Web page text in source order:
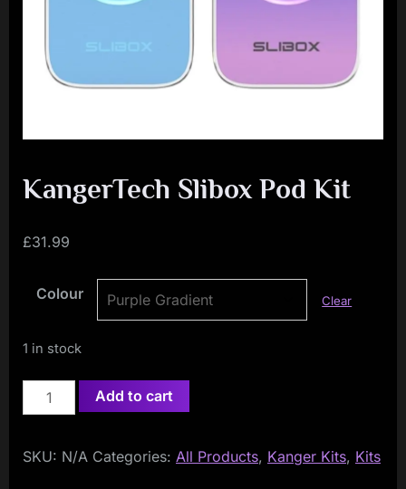
v
n
t
KangerTech Slibox Pod Kit
£31.99
Colour Clear
1 in stock
KangerTech
Slibox
Kit
Add to cart
SKU: N/A Categories: All Products, Kanger Kits, Kits